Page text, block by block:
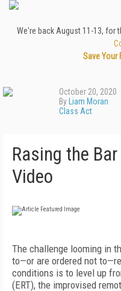
We're back August 11-13, for
Save Your
October 20, 2020
By Liam Moran
Class Act
Rasing the
Video
The challenge looming in
to—or are ordered not
conditions is to level up
(ERT), the improvised